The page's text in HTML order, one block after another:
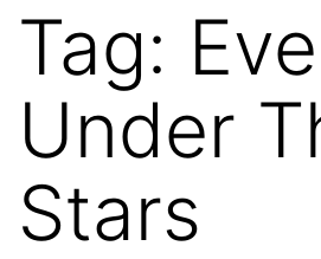
Tag:
Under
Stars